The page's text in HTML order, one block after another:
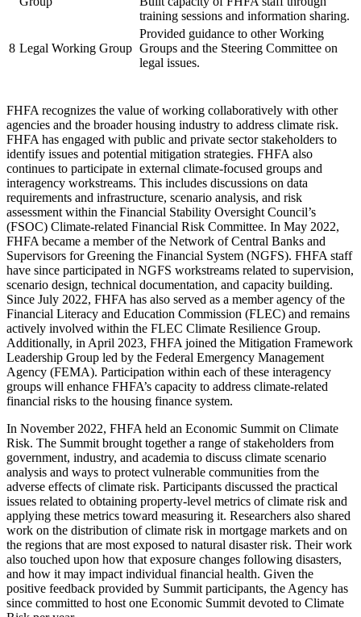
training sessions and information sharing.
8 Legal Working Group
Provided guidance to other Working
Groups and the Steering Committee on
legal issues.
FHFA recognizes the value of working collaboratively with other
agencies and the broader housing industry to address climate risk.
FHFA has engaged with public and private sector stakeholders to
identify issues and potential mitigation strategies. FHFA also
continues to participate in external climate-focused groups and
interagency workstreams. This includes discussions on data
requirements and infrastructure, scenario analysis, and risk
assessment within the Financial Stability Oversight Council’s
(FSOC) Climate-related Financial Risk Committee. In May 2022,
FHFA became a member of the Network of Central Banks and
Supervisors for Greening the Financial System (NGFS). FHFA staff
have since participated in NGFS workstreams related to supervision,
scenario design, technical documentation, and capacity building.
Since July 2022, FHFA has also served as a member agency of the
Financial Literacy and Education Commission (FLEC) and remains
actively involved within the FLEC Climate Resilience Group.
Additionally, in April 2023, FHFA joined the Mitigation Framework
Leadership Group led by the Federal Emergency Management
Agency (FEMA). Participation within each of these interagency
groups will enhance FHFA’s capacity to address climate-related
financial risks to the housing finance system.
In November 2022, FHFA held an Economic Summit on Climate
Risk. The Summit brought together a range of stakeholders from
government, industry, and academia to discuss climate scenario
analysis and ways to protect vulnerable communities from the
adverse effects of climate risk. Participants discussed the practical
issues related to obtaining property-level metrics of climate risk and
applying these metrics toward measuring it. Researchers also shared
work on the distribution of climate risk in mortgage markets and on
the regions that are most exposed to natural disaster risk. Their work
also touched upon how that exposure changes following disasters,
and how it may impact individual financial health. Given the
positive feedback provided by Summit participants, the Agency has
since committed to host one Economic Summit devoted to Climate